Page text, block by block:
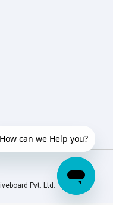
Pvt. Ltd.